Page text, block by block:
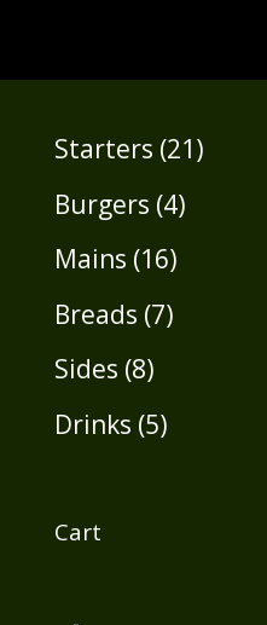
Starters 2121
Burgers 44
Mains 1616
products
Breads 77
Sides 88
products
Drinks 55
Cart